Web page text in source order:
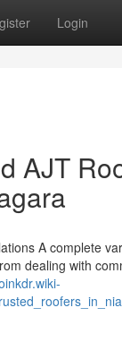
Login
AJT
A complete
dealing with